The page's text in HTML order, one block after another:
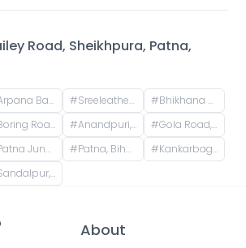
Road, Sheikhpura, Patna,
Bank Colony, Phase 2, Kaliket Nagar, Danapur, Patna, Bihar, India #Sreeleathers, opposite of Hotel Somrat, Fraser Road Area, Patna, Bihar, India #Bhikhana Pahari, Patna, Bihar, India
Road, New Patliputra Colony, Patliputra Colony, Patna, Bihar, India #Anandpuri, Patna, Bihar, India #Gola Road, Shri Krishna Puram, Danapur, Bihar, India
railway station, New Market Station Road, Fraser Road Area, Patna, Bihar, India #Patna, Bihar, India #Kankarbagh, Patna, Bihar, India
Patna, Bihar, India
About